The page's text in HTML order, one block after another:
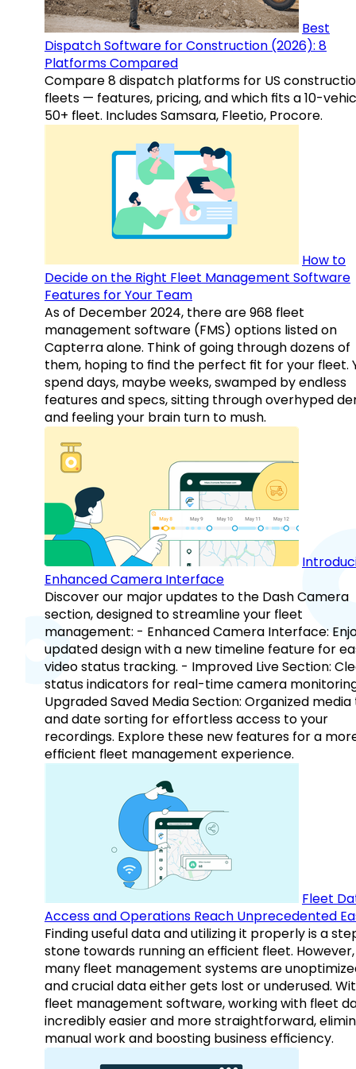
Best
Dispatch Software for Construction (2026): 8
Platforms Compared
Compare 8 dispatch platforms for US
fleets — features, pricing, and which fits a 10-
50+ fleet. Includes Samsara, Fleetio, Procore.
How to
Decide on the Right Fleet Management Software
Features for Your Team
As of December 2024, there are 968 fleet
management software (FMS) options listed on
Capterra alone. Think of going through dozens of
them, hoping to find the perfect fit for your fleet.
spend days, maybe weeks, swamped by endless
features and specs, sitting through overhyped
and feeling your brain turn to mush.
Enhanced Camera Interface
Discover our major updates to the Dash Camera
section, designed to streamline your fleet
management: - Enhanced Camera Interface:
updated design with a new timeline feature for
video status tracking. - Improved Live Section:
status indicators for real-time camera
Upgraded Saved Media Section: Organized
and date sorting for effortless access to your
recordings. Explore these new features for a
efficient fleet management experience.
Fleet
Access and Operations Reach Unprecedented
Finding useful data and utilizing it properly is a
stone towards running an efficient fleet. However,
many fleet management systems are
and crucial data either gets lost or underused.
fleet management software, working with fleet
incredibly easier and more straightforward,
manual work and boosting business efficiency.